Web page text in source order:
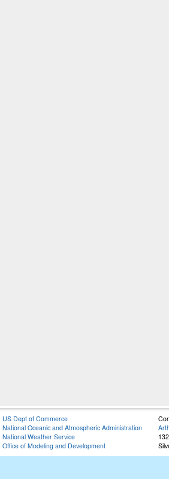
US Dept of Commerce
National Oceanic and Atmospheric Administration
National Weather Service
Office of Modeling and Development